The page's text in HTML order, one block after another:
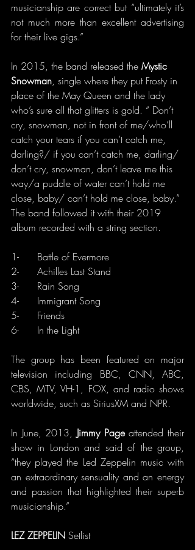
musicianship are correct but “ultimately it’s
not much more than excellent advertising
for their live gigs.”
In 2015, the band released the Mystic
Snowman, single where they put Frosty in
place of the May Queen and the lady
who’s sure all that glitters is gold. “ Don’t
cry, snowman, not in front of me/who’ll
catch your tears if you can’t catch me,
darling?/ if you can’t catch me, darling/
don’t cry, snowman, don’t leave me this
way/a puddle of water can’t hold me
close, baby/ can’t hold me close, baby.”
The band followed it with their 2019
album recorded with a string section.
1-      Battle of Evermore
2-      Achilles Last Stand
3-      Rain Song
4-      Immigrant Song
5-      Friends
6-      In the Light
The group has been featured on major
television including BBC, CNN, ABC,
CBS, MTV, VH-1, FOX, and radio shows
worldwide, such as SiriusXM and NPR.
In June, 2013, Jimmy Page attended their
show in London and said of the group,
“they played the Led Zeppelin music with
an extraordinary sensuality and an energy
and passion that highlighted their superb
musicianship.”
LEZ ZEPPELIN Setlist